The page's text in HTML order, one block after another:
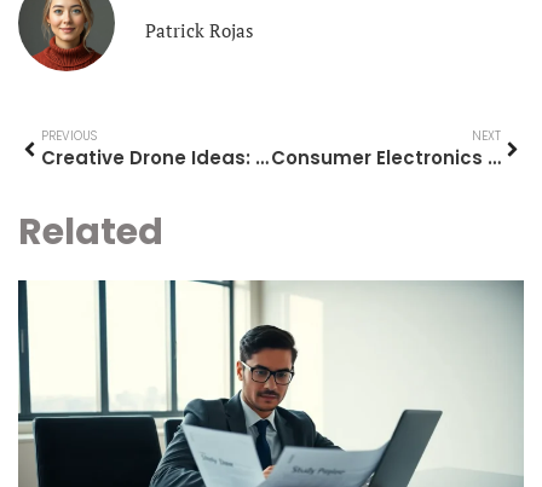
Patrick Rojas
PREVIOUS
Creative Drone Ideas: Innovative Uses and Projects for Your Drone
NEXT
Consumer Electronics Guide: How to Choose the Right Devices for Your Needs
Related